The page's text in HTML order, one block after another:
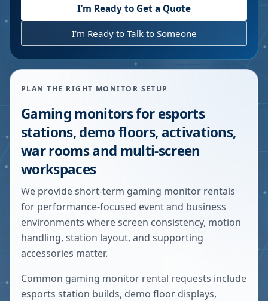
I’m Ready to Get a Quote
I’m Ready to Talk to Someone
PLAN THE RIGHT MONITOR SETUP
Gaming monitors for esports
stations, demo floors, activations,
war rooms and multi-screen
workspaces
We provide short-term gaming monitor rentals
for performance-focused event and business
environments where screen consistency, motion
handling, station layout, and supporting
accessories matter.
Common gaming monitor rental requests include
esports station builds, demo floor displays,